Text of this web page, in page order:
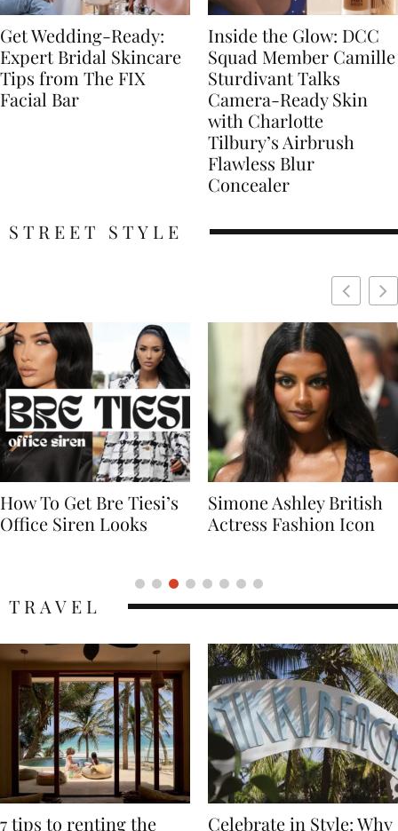
Get Wedding-Ready:
Expert Bridal Skincare
Tips from The FIX
Facial Bar
Inside the Glow: DCC
Squad Member Camille
Sturdivant Talks
Camera-Ready Skin
with Charlotte
Tilbury’s Airbrush
Flawless Blur
Concealer
STREET STYLE
Simone Ashley British
Actress Fashion Icon
Naomi Campbell
Supermodel Fashion